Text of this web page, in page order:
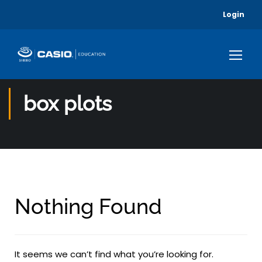
Login
box plots
Nothing Found
It seems we can’t find what you’re looking for.